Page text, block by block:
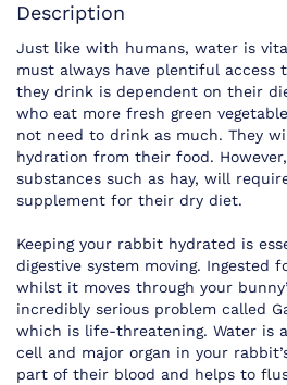
Description
Just like with humans, water is
must always have plentiful access
they drink is dependent on their
who eat more fresh green
not need to drink as much. They
hydration from their food.
substances such as hay, will
supplement for their dry diet.
Keeping your rabbit hydrated is
digestive system moving. Ingested
whilst it moves through your
incredibly serious problem called
which is life-threatening. Water is
cell and major organ in your
part of their blood and helps to